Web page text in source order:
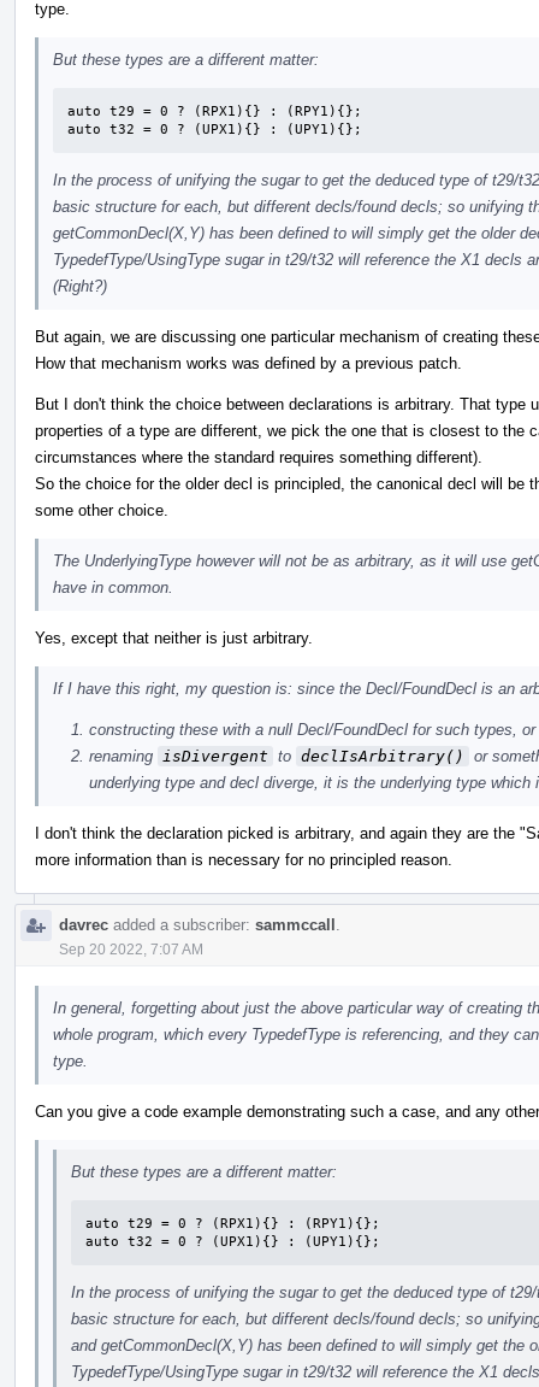
type.
But these types are a different matter:
auto t29 = 0 ? (RPX1){} : (RPY1){};
auto t32 = 0 ? (UPX1){} : (UPY1){};
In the process of unifying the sugar to get the deduced type of t29/
basic structure for each, but different decls/found decls; so unifying
getCommonDecl(X,Y) has been defined to will simply get the older
TypedefType/UsingType sugar in t29/t32 will reference the X1 decls
(Right?)
But again, we are discussing one particular mechanism of creating
How that mechanism works was defined by a previous patch.
But I don't think the choice between declarations is arbitrary. That type
properties of a type are different, we pick the one that is closest to the
circumstances where the standard requires something different).
So the choice for the older decl is principled, the canonical decl will be
some other choice.
The UnderlyingType however will not be as arbitrary, as it will use
have in common.
Yes, except that neither is just arbitrary.
If I have this right, my question is: since the Decl/FoundDecl is an
constructing these with a null Decl/FoundDecl for such types,
renaming
isDivergent to declIsArbitrary()
or
underlying type and decl diverge, it is the underlying type
I don't think the declaration picked is arbitrary, and again they are the
more information than is necessary for no principled reason.
davrec added a subscriber: sammccall
Sep 20 2022, 7:07 AM
In general, forgetting about just the above particular way of creating
whole program, which every TypedefType is referencing, and they
type.
Can you give a code example demonstrating such a case, and any
But these types are a different matter:
auto t29 = 0 ? (RPX1){} : (RPY1){};
auto t32 = 0 ? (UPX1){} : (UPY1){};
In the process of unifying the sugar to get the deduced type of
basic structure for each, but different decls/found decls; so
and getCommonDecl(X,Y) has been defined to will simply get the
TypedefType/UsingType sugar in t29/t32 will reference the X1